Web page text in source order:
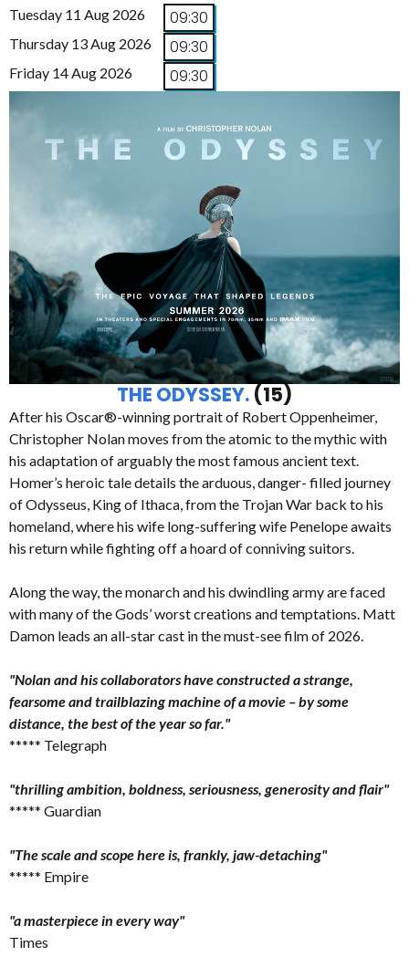
Tuesday 11 Aug 2026 09:30
Thursday 13 Aug 2026 09:30
Friday 14 Aug 2026 09:30
THE ODYSSEY. (15)
After his Oscar®-winning portrait of Robert Oppenheimer,
Christopher Nolan moves from the atomic to the mythic with
his adaptation of arguably the most famous ancient text.
Homer’s heroic tale details the arduous, danger- filled journey
of Odysseus, King of Ithaca, from the Trojan War back to his
homeland, where his wife long-suffering wife Penelope awaits
his return while fighting off a hoard of conniving suitors.
Along the way, the monarch and his dwindling army are faced
with many of the Gods’ worst creations and temptations. Matt
Damon leads an all-star cast in the must-see film of 2026.
"Nolan and his collaborators have constructed a strange,
fearsome and trailblazing machine of a movie – by some
distance, the best of the year so far."
***** Telegraph
"thrilling ambition, boldness, seriousness, generosity and flair"
***** Guardian
"The scale and scope here is, frankly, jaw-detaching"
***** Empire
"a masterpiece in every way"
Times